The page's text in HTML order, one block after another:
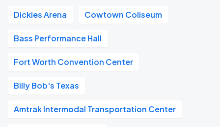
Dickies Arena Cowtown Coliseum
Bass Performance Hall
Fort Worth Convention Center
Billy Bob's Texas
Amtrak Intermodal Transportation Center